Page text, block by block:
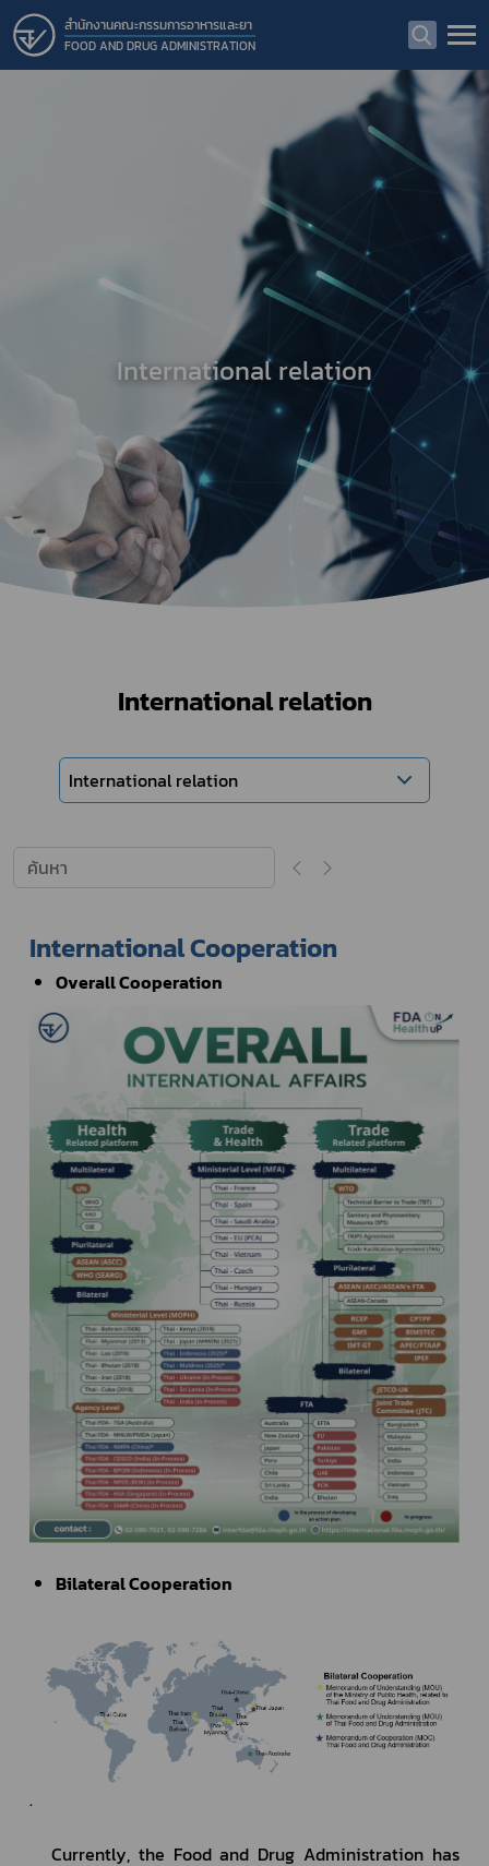
สำนักงานคณะกรรมการอาหารและยา
FOOD AND DRUG ADMINISTRATION
International relation
International relation
International relation
International Cooperation
Overall Cooperation
Bilateral Cooperation
.